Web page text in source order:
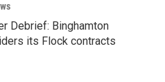
Debrief: Binghamton
its Flock contracts